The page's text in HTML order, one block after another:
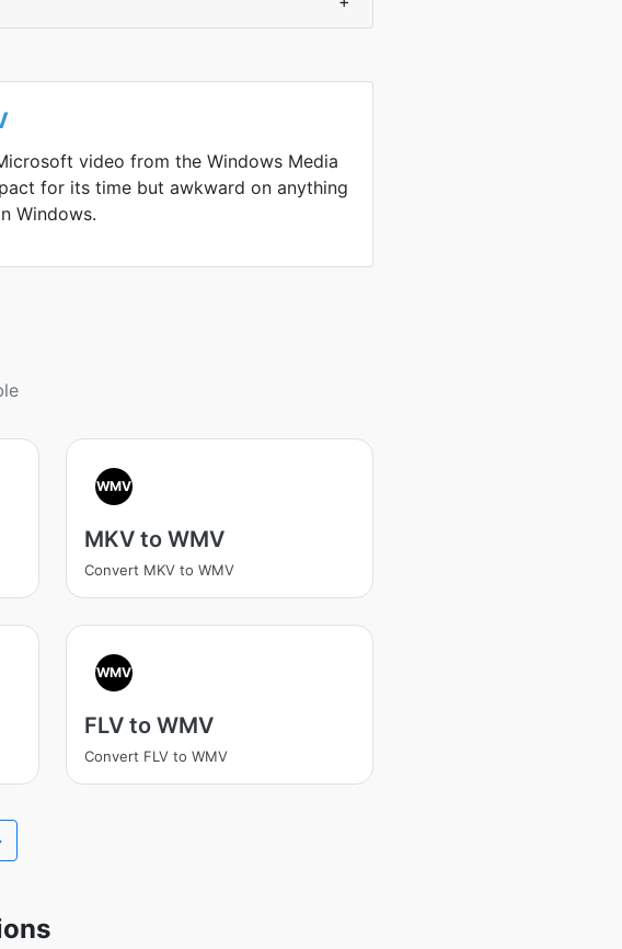
video from the Windows Media
for its time but awkward on anything
Windows.
WMV
MKV to WMV
Convert MKV to WMV
WMV
FLV to WMV
Convert FLV to WMV